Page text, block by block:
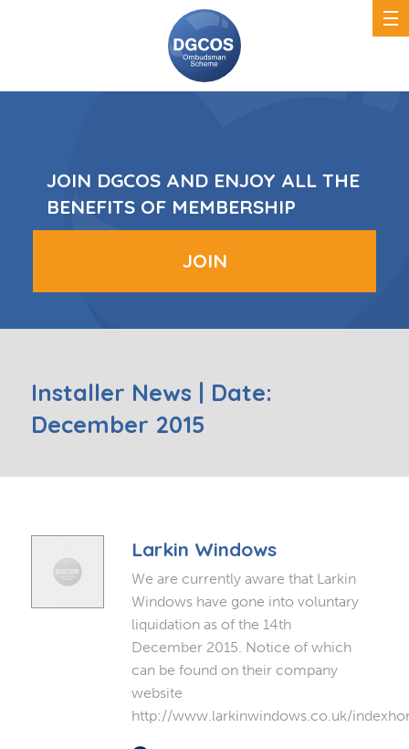
DGCOS
JOIN DGCOS AND ENJOY ALL THE
BENEFITS OF MEMBERSHIP
JOIN
Installer News | Date:
December 2015
Larkin Windows
We are currently aware that Larkin
Windows have gone into voluntary
liquidation as of the 14th
December 2015. Notice of which
can be found on their company
website
http://www.larkinwindows.co.uk/